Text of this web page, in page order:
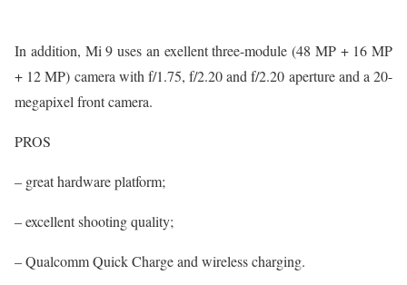
In addition, Mi 9 uses an exellent three-module (48 MP + 16 MP
+ 12 MP) camera with f/1.75, f/2.20 and f/2.20 aperture and a 20-
megapixel front camera.
PROS
– great hardware platform;
– excellent shooting quality;
– Qualcomm Quick Charge and wireless charging.